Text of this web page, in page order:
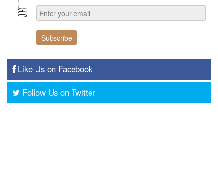
Like Us on Facebook
Follow Us on Twitter